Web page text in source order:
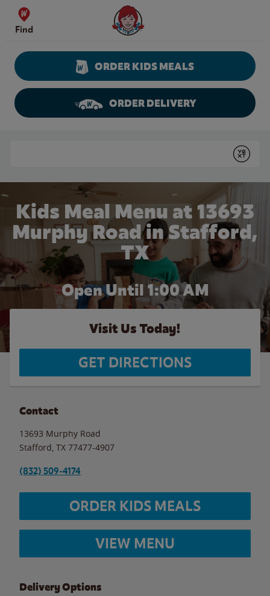
Skip to content
Find
Wendy's Website Home
ORDER KIDS MEALS
ORDER DELIVERY
Submit
Kids Meal Menu at 13693
Murphy Road in Stafford,
TX
Open Until 1:00 AM
Visit Us Today!
GET DIRECTIONS
Contact
13693 Murphy Road
Stafford TX 77477-4907
(832) 509-4174
ORDER KIDS MEALS
VIEW MENU
Delivery Options